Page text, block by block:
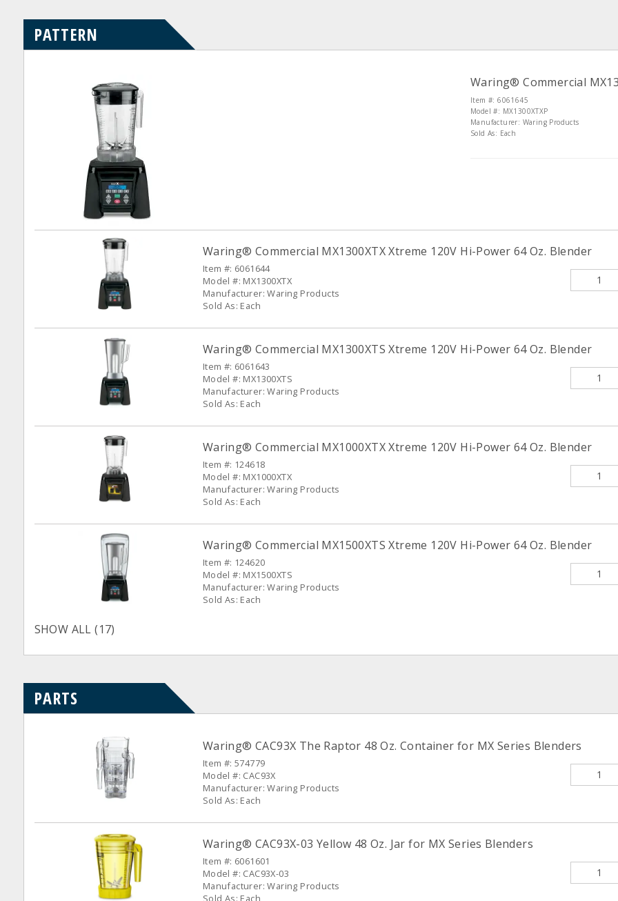
PATTERN
Waring® Commercial
Item #: 6061645
Model #: MX1300XTXP
Manufacturer: Waring Products
Sold As: Each
Waring® Commercial MX1300XTX Xtreme 120V Hi-Power 64 Oz. Blender
Item #: 6061644
Model #: MX1300XTX
Manufacturer: Waring Products
Sold As: Each
Waring® Commercial MX1300XTS Xtreme 120V Hi-Power 64 Oz. Blender
Item #: 6061643
Model #: MX1300XTS
Manufacturer: Waring Products
Sold As: Each
Waring® Commercial MX1000XTX Xtreme 120V Hi-Power 64 Oz. Blender
Item #: 124618
Model #: MX1000XTX
Manufacturer: Waring Products
Sold As: Each
Waring® Commercial MX1500XTS Xtreme 120V Hi-Power 64 Oz. Blender
Item #: 124620
Model #: MX1500XTS
Manufacturer: Waring Products
Sold As: Each
SHOW ALL (17)
PARTS
Waring® CAC93X The Raptor 48 Oz. Container for MX Series Blenders
Item #: 574779
Model #: CAC93X
Manufacturer: Waring Products
Sold As: Each
Waring® CAC93X-03 Yellow 48 Oz. Jar for MX Series Blenders
Item #: 6061601
Model #: CAC93X-03
Manufacturer: Waring Products
Sold As: Each